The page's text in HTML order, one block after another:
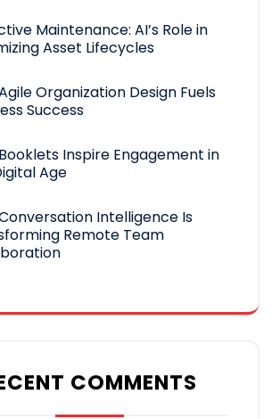
Maintenance: AI’s Role in
Asset Lifecycles
Organization Design Fuels
Success
Inspire Engagement in
Age
Intelligence Is
Remote Team
COMMENTS